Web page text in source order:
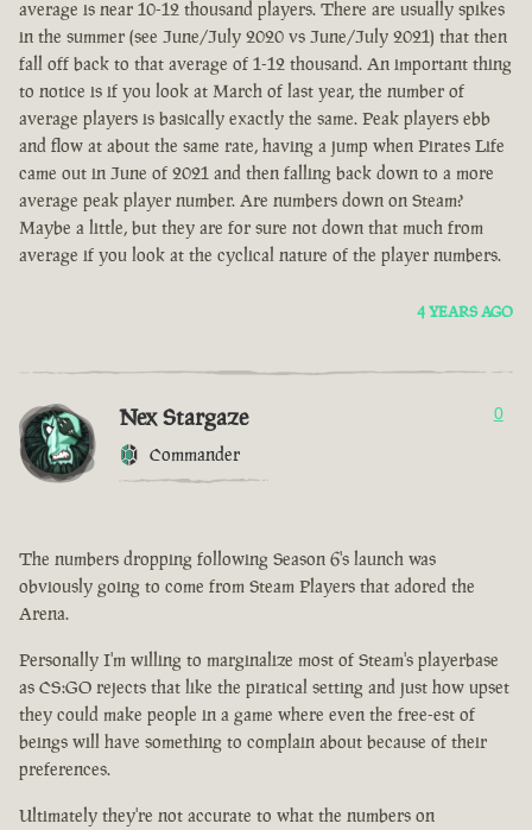
average is near 10-12 thousand players. There are usually spikes
in the summer (see June/July 2020 vs June/July 2021) that then
fall off back to that average of 1-12 thousand. An important thing
to notice is if you look at March of last year, the number of
average players is basically exactly the same. Peak players ebb
and flow at about the same rate, having a jump when Pirates Life
came out in June of 2021 and then falling back down to a more
average peak player number. Are numbers down on Steam?
Maybe a little, but they are for sure not down that much from
average if you look at the cyclical nature of the player numbers.
4 YEARS AGO
Nex Stargaze
Commander
0
The numbers dropping following Season 6's launch was
obviously going to come from Steam Players that adored the
Arena.
Personally I'm willing to marginalize most of Steam's playerbase
as CS:GO rejects that like the piratical setting and just how upset
they could make people in a game where even the free-est of
beings will have something to complain about because of their
preferences.
Ultimately they're not accurate to what the numbers on